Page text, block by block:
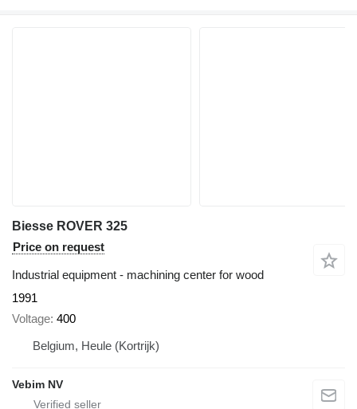
Biesse ROVER 325
Price on request
Industrial equipment - machining center for wood
1991
Voltage 400
Belgium, Heule (Kortrijk)
Vebim NV